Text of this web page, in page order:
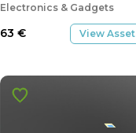
Electronics & Gadgets
63 € View Asset